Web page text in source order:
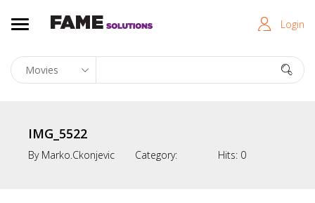
Login
IMG_5522
By Marko.ckonjevic Category: Hits: 0